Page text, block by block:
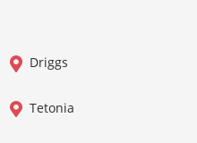
Driggs
Tetonia